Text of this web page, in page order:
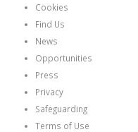
Cookies
Find Us
News
Opportunities
Press
Privacy
Safeguarding
Terms of Use